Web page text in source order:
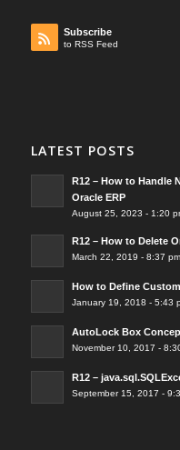
Subscribe
to RSS Feed
LATEST POSTS
R12 – How to Handle
Oracle ERP
August 25, 2023 - 1:20
R12 – How to Delete
March 22, 2019 - 8:37 pm
How to Define
January 19, 2018 - 5:43
AutoLock Box
November 10, 2017 -
R12 –
September 15, 2017 -